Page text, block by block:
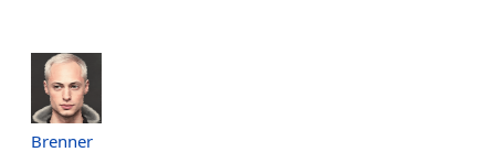
Brenner